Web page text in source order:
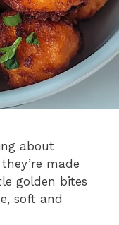
about
made
golden bites
soft and